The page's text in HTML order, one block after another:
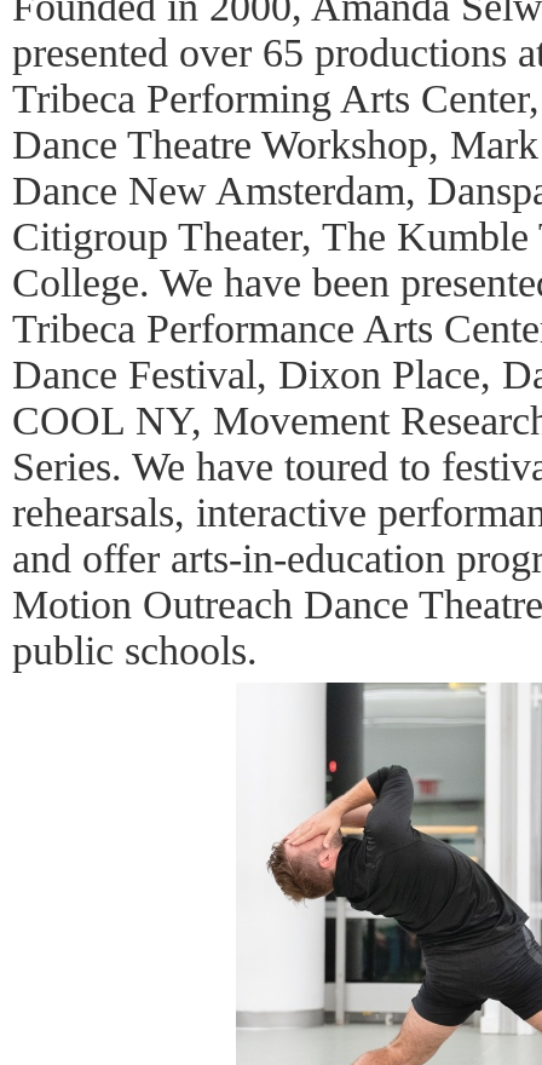
presented over 65 productions
Tribeca Performing Arts
Dance Theatre Workshop,
Dance New Amsterdam,
Citigroup Theater, The Kumble
College. We have been
Tribeca Performance Arts
Dance Festival, Dixon Place,
COOL NY, Movement
Series. We have toured to
rehearsals, interactive
and offer arts-in-education
Motion Outreach Dance
public schools.